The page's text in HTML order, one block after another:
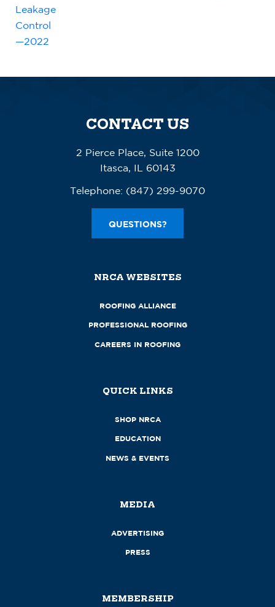
Leakage
Control
—2022
CONTACT US
2 Pierce Place, Suite 1200
Itasca, IL 60143
Telephone: (847) 299-9070
QUESTIONS?
NRCA WEBSITES
ROOFING ALLIANCE
PROFESSIONAL ROOFING
CAREERS IN ROOFING
QUICK LINKS
SHOP NRCA
EDUCATION
NEWS & EVENTS
MEDIA
ADVERTISING
PRESS
MEMBERSHIP